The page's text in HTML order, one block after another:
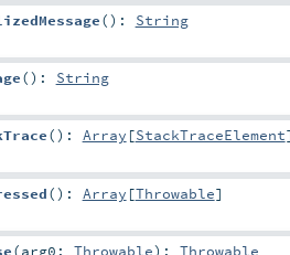
() : String
() : String
() : Array [StackTraceElement]
() : Array [Throwable]
(arg0: Throwable) : Throwable